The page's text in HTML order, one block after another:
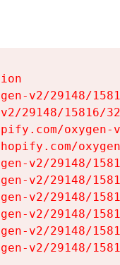
v2/29148/
29148/15816/
v2/29148/
v2/29148/
v2/29148/
v2/29148/
v2/29148/
v2/29148/